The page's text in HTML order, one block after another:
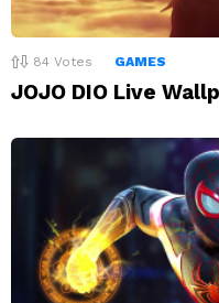
84 Votes GAMES
JOJO DIO Live